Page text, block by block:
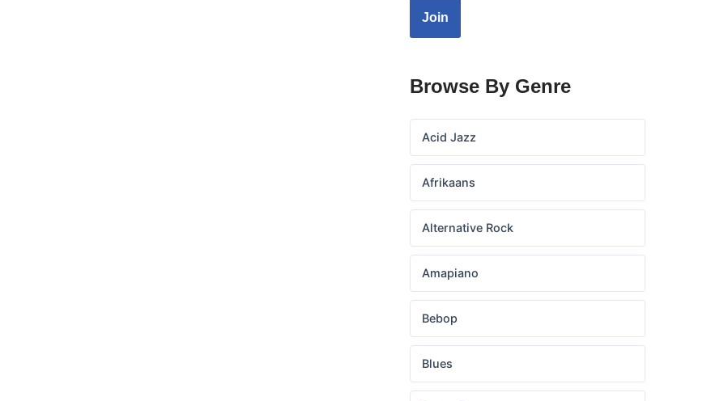
Browse By Genre
Acid Jazz
Afrikaans
Alternative Rock
Amapiano
Bebop
Blues